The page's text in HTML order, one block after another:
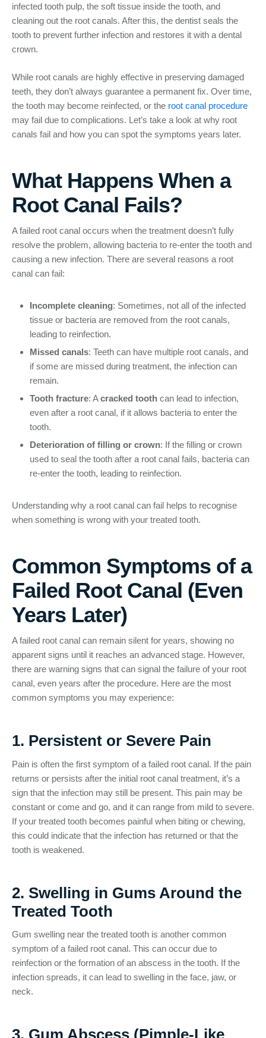
infected tooth pulp, the soft tissue inside the tooth, and
cleaning out the root canals. After this, the dentist seals the
tooth to prevent further infection and restores it with a dental
crown.
While root canals are highly effective in preserving damaged
teeth, they don’t always guarantee a permanent fix. Over time,
the tooth may become reinfected, or the root canal procedure
may fail due to complications. Let’s take a look at why root
canals fail and how you can spot the symptoms years later.
What Happens When a
Root Canal Fails?
A failed root canal occurs when the treatment doesn’t fully
resolve the problem, allowing bacteria to re-enter the tooth and
causing a new infection. There are several reasons a root
canal can fail:
Incomplete cleaning: Sometimes, not all of the infected
tissue or bacteria are removed from the root canals,
leading to reinfection.
Missed canals: Teeth can have multiple root canals, and
if some are missed during treatment, the infection can
remain.
Tooth fracture: Acracked tooth can lead to infection,
even after a root canal, if it allows bacteria to enter the
tooth.
Deterioration of filling or crown: If the filling or crown
used to seal the tooth after a root canal fails, bacteria can
re-enter the tooth, leading to reinfection.
Understanding why a root canal can fail helps to recognise
when something is wrong with your treated tooth.
Common Symptoms of a
Failed Root Canal (Even
Years Later)
A failed root canal can remain silent for years, showing no
apparent signs until it reaches an advanced stage. However,
there are warning signs that can signal the failure of your root
canal, even years after the procedure. Here are the most
common symptoms you may experience:
1. Persistent or Severe Pain
Pain is often the first symptom of a failed root canal. If the pain
returns or persists after the initial root canal treatment, it’s a
sign that the infection may still be present. This pain may be
constant or come and go, and it can range from mild to severe.
If your treated tooth becomes painful when biting or chewing,
this could indicate that the infection has returned or that the
tooth is weakened.
2. Swelling in Gums Around the
Treated Tooth
Gum swelling near the treated tooth is another common
symptom of a failed root canal. This can occur due to
reinfection or the formation of an abscess in the tooth. If the
infection spreads, it can lead to swelling in the face, jaw, or
neck.
3. Gum Abscess (Pimple-Like